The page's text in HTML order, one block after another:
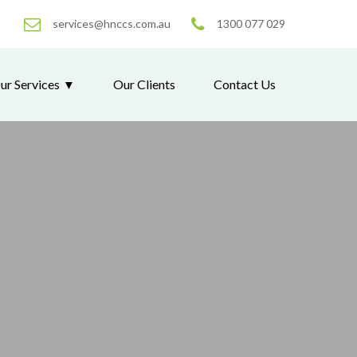
services@hnccs.com.au 1300 077 029
Services Our Clients Contact Us